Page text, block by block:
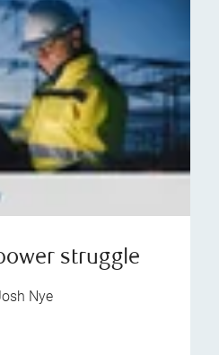
struggle
Nye